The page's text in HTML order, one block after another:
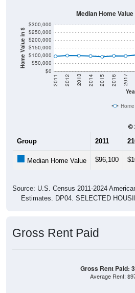
Home Value in $
$0
$50,000
$100,000
$150,000
$200,000
$250,000
$300,000
2011 2012 2013 2014 2015 2016 2017
Median Home
Group 2011
Median Home Value $96,100
Source: U.S. Census 2011-2024
Estimates. DP04. SELECTED
Gross Rent Paid
Gross Rent Paid:
Average Rent: